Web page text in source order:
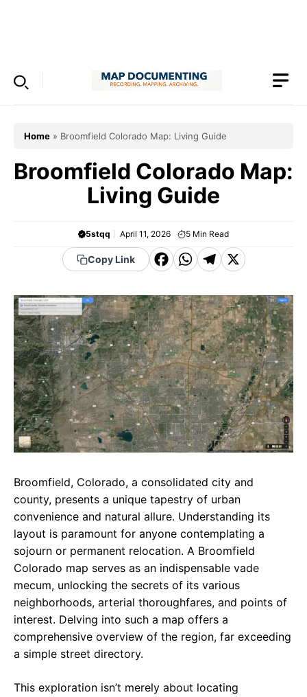
Home » Broomfield Colorado Map: Living Guide
Broomfield Colorado Map:
Living Guide
5stqq April 11, 2026 5 Min Read
Copy Link
F
c
e
b
o
o
k
W
a
t
s
A
p
p
T
e
g
r
a
m
X
Broomfield, Colorado, a consolidated city and
county, presents a unique tapestry of urban
convenience and natural allure. Understanding its
layout is paramount for anyone contemplating a
sojourn or permanent relocation. A Broomfield
Colorado map serves as an indispensable vade
mecum, unlocking the secrets of its various
neighborhoods, arterial thoroughfares, and points of
interest. Delving into such a map offers a
comprehensive overview of the region, far exceeding
a simple street directory.
This exploration isn’t merely about locating